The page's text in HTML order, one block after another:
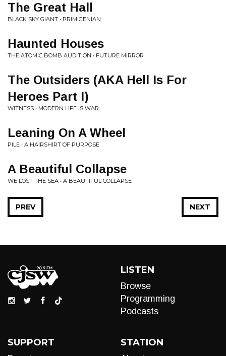
The Great Hall
BLACK SKY GIANT • PRIMIGENIAN
Haunted Houses
THE ATOMIC BOMB AUDITION • FUTURE MIRROR
The Outsiders (AKA Hell Is For
Heroes Part I)
WITNESS • MODERN LIFE IS WAR
Leaning On A Wheel
PILE • A HAIRSHIRT OF PURPOSE
A Beautiful Collapse
WE LOST THE SEA • A BEAUTIFUL COLLAPSE
NEXT
PREV
LISTEN
Browse
Programming
Podcasts
SUPPORT STATION